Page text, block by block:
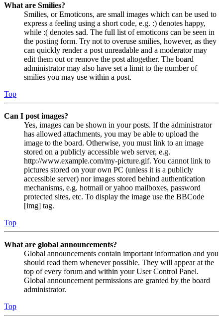
What are Smilies?
Smilies, or Emoticons, are small images which can be used to
express a feeling using a short code, e.g. :) denotes happy,
while :( denotes sad. The full list of emoticons can be seen in
the posting form. Try not to overuse smilies, however, as they
can quickly render a post unreadable and a moderator may
edit them out or remove the post altogether. The board
administrator may also have set a limit to the number of
smilies you may use within a post.
Top
Can I post images?
Yes, images can be shown in your posts. If the administrator
has allowed attachments, you may be able to upload the
image to the board. Otherwise, you must link to an image
stored on a publicly accessible web server, e.g.
http://www.example.com/my-picture.gif. You cannot link to
pictures stored on your own PC (unless it is a publicly
accessible server) nor images stored behind authentication
mechanisms, e.g. hotmail or yahoo mailboxes, password
protected sites, etc. To display the image use the BBCode
[img] tag.
Top
What are global announcements?
Global announcements contain important information and you
should read them whenever possible. They will appear at the
top of every forum and within your User Control Panel.
Global announcement permissions are granted by the board
administrator.
Top